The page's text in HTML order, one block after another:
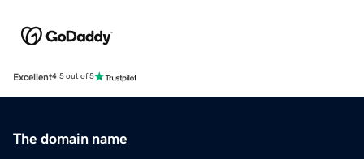
Excellent4.5 out of 5
The domain name